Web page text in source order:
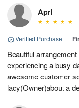
Aprl
Verified Purchase |
Beautiful
experiencing a busy
awesome customer
lady(Owner)about a